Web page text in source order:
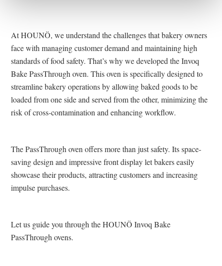
At HOUNÖ, we understand the challenges that bakery owners
face with managing customer demand and maintaining high
standards of food safety. That’s why we developed the Invoq
Bake PassThrough oven. This oven is specifically designed to
streamline bakery operations by allowing baked goods to be
loaded from one side and served from the other, minimizing the
risk of cross-contamination and enhancing workflow.
The PassThrough oven offers more than just safety. Its space-
saving design and impressive front display let bakers easily
showcase their products, attracting customers and increasing
impulse purchases​​.
Let us guide you through the HOUNÖ Invoq Bake
PassThrough ovens.